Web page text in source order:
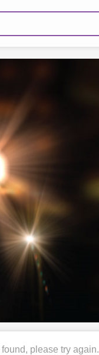
please try again.